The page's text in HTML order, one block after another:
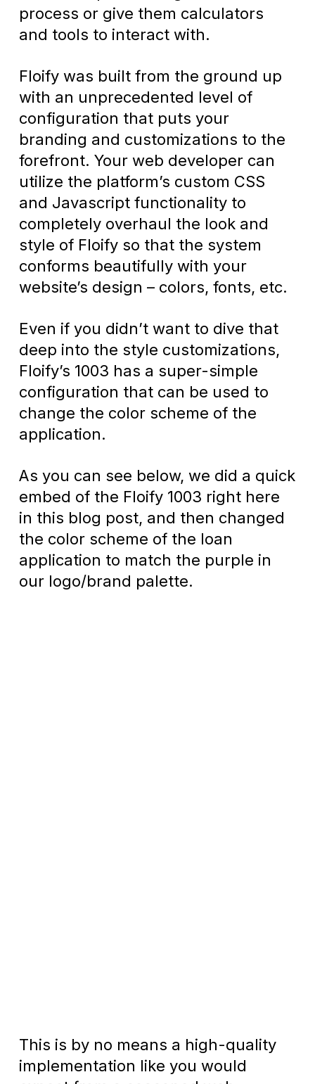
process or give them calculators
and tools to interact with.
Floify was built from the ground up
with an unprecedented level of
configuration that puts your
branding and customizations to the
forefront. Your web developer can
utilize the platform’s custom CSS
and Javascript functionality to
completely overhaul the look and
style of Floify so that the system
conforms beautifully with your
website’s design – colors, fonts, etc.
Even if you didn’t want to dive that
deep into the style customizations,
Floify’s 1003 has a super-simple
configuration that can be used to
change the color scheme of the
application.
As you can see below, we did a quick
embed of the Floify 1003 right here
in this blog post, and then changed
the color scheme of the loan
application to match the purple in
our logo/brand palette.
This is by no means a high-quality
implementation like you would